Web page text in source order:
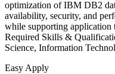
optimization of IBM DB2
availability, security, and
while supporting application
Required Skills &
Science, Information
Easy Apply